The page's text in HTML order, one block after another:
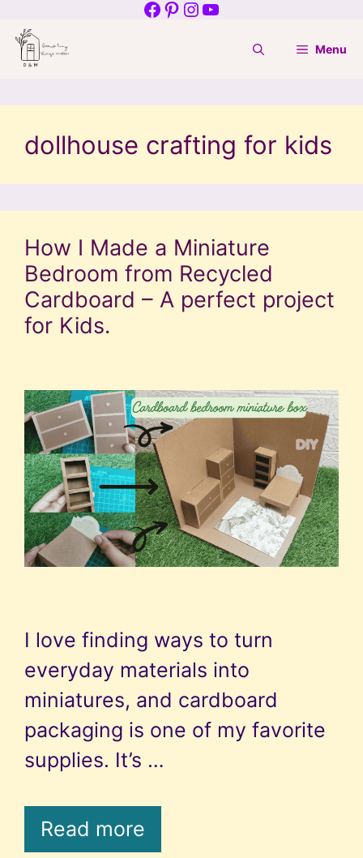
to
content
Facebook
Pinterest
Instagram
YouTube
Menu
dollhouse crafting for kids
How I Made a Miniature
Bedroom from Recycled
Cardboard – A perfect project
for Kids.
I love finding ways to turn
everyday materials into
miniatures, and cardboard
packaging is one of my favorite
supplies. It’s …
Read more